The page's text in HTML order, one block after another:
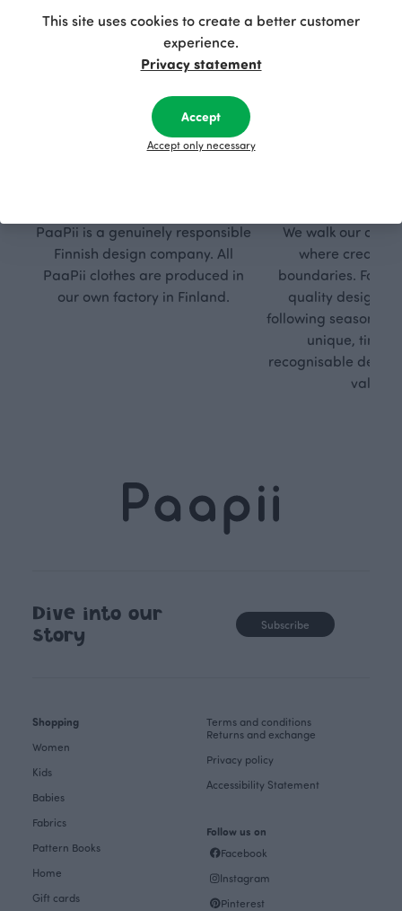
PaaPii is a genuinely responsible
Finnish design company. All
PaaPii clothes are produced in
our own factory in Finland.
We walk our own
where
boundaries. For
quality design is
following seasonal
unique,
recognisable
values.
Dive into our
story
Subscribe
Shopping
Women
Kids
Babies
Fabrics
Pattern Books
Home
Gift cards
Terms and conditions
Returns and exchange
Privacy policy
Accessibility Statement
Follow us on
Facebook
Instagram
Pinterest
This site uses cookies to create a better customer
experience.
Privacy statement
Accept
Accept only necessary